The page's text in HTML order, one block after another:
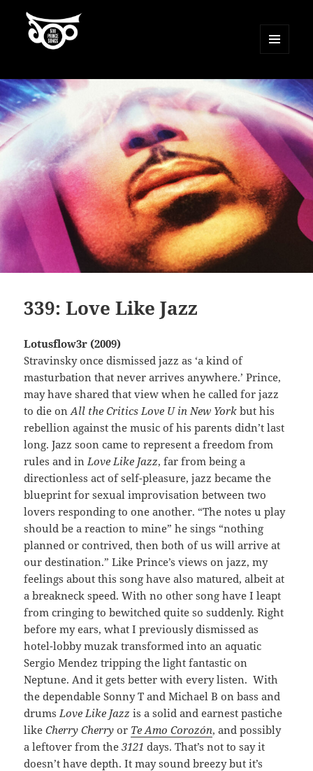
500 Prince Songs
WIDGETS
339: Love Like Jazz
Lotusflow3r (2009)
Stravinsky once dismissed jazz as ‘a kind of
masturbation that never arrives anywhere.’ Prince,
may have shared that view when he called for jazz
to die onAll the Critics Love U in New York but his
rebellion against the music of his parents didn’t last
long. Jazz soon came to represent a freedom from
rules and in Love Like Jazz, far from being a
directionless act of self-pleasure, jazz became the
blueprint for sexual improvisation between two
lovers responding to one another. “The notes u play
should be a reaction to mine” he sings “nothing
planned or contrived, then both of us will arrive at
our destination.” Like Prince’s views on jazz, my
feelings about this song have also matured, albeit at
a breakneck speed. With no other song have I leapt
from cringing to bewitched quite so suddenly. Right
before my ears, what I previously dismissed as
hotel-lobby muzak transformed into an aquatic
Sergio Mendez tripping the light fantastic on
Neptune. And it gets better with every listen. With
the dependable Sonny T and Michael B on bass and
drums Love Like Jazz is a solid and earnest pastiche
likeCherry Cherry or Te Amo Corozón, and possibly
a leftover from the3121 days. That’s not to say it
doesn’t have depth. It may sound breezy but it’s